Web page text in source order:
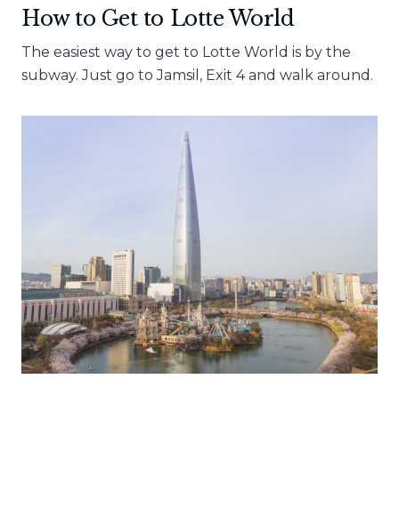
How to Get to Lotte World
The easiest way to get to Lotte World is by the
subway. Just go to Jamsil, Exit 4 and walk around.